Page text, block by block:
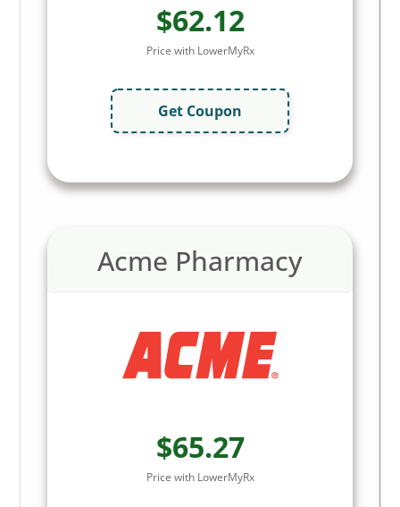
$62.12
Price with LowerMyRx
Get Coupon
Acme Pharmacy
$65.27
Price with LowerMyRx